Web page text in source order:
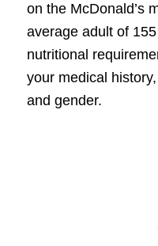
on the McDonald’s
average adult of
nutritional
your medical
and gender.